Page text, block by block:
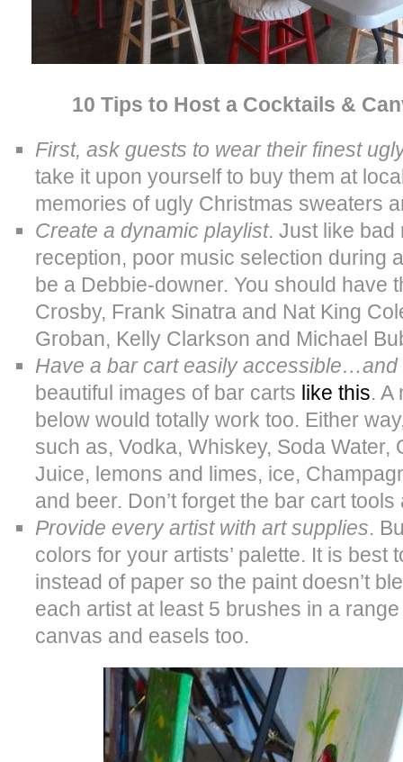
10 Tips to Host a Cocktails &
First, ask guests to wear their finest
take it upon yourself to buy them at
memories of ugly Christmas sweaters
Create a dynamic playlist. Just like bad
reception, poor music selection during
be a Debbie-downer. You should have
Crosby, Frank Sinatra and Nat King
Groban, Kelly Clarkson and Michael
Have a bar cart easily accessible…and
beautiful images of bar carts like this. A
below would totally work too. Either
such as, Vodka, Whiskey, Soda
Juice, lemons and limes, ice,
and beer. Don’t forget the bar cart
Provide every artist with art supplies.
colors for your artists’ palette. It is best
instead of paper so the paint doesn’t
each artist at least 5 brushes in a
canvas and easels too.